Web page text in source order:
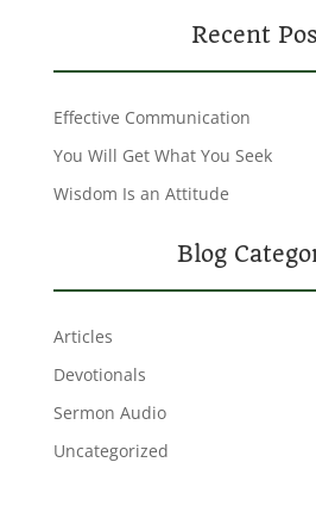
Recent
Effective Communication
You Will Get What You Seek
Wisdom Is an Attitude
Blog
Articles
Devotionals
Sermon Audio
Uncategorized